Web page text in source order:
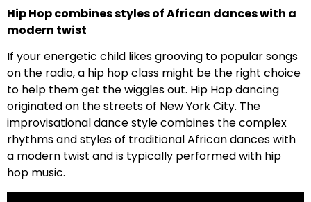
Hip Hop combines styles of African dances with a
modern twist
If your energetic child likes grooving to popular songs
on the radio, a hip hop class might be the right choice
to help them get the wiggles out. Hip Hop dancing
originated on the streets of New York City. The
improvisational dance style combines the complex
rhythms and styles of traditional African dances with
a modern twist and is typically performed with hip
hop music.